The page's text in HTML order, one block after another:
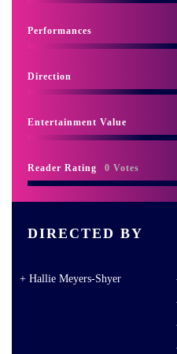
Performances
Direction
Entertainment Value
Reader Rating 0 Votes
DIRECTED BY
Hallie Meyers-Shyer